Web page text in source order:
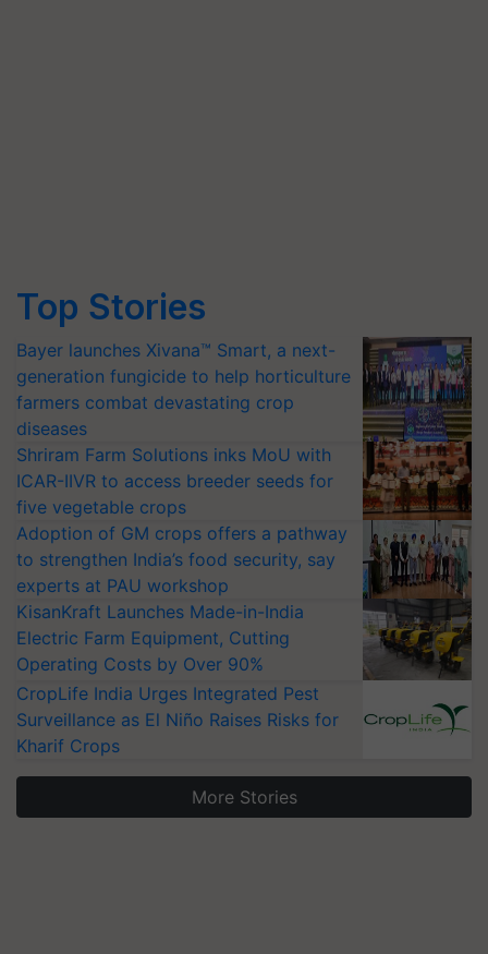
Top Stories
Bayer launches Xivana™ Smart, a next-
generation fungicide to help horticulture
farmers combat devastating crop
diseases
Shriram Farm Solutions inks MoU with
ICAR-IIVR to access breeder seeds for
five vegetable crops
Adoption of GM crops offers a pathway
to strengthen India’s food security, say
experts at PAU workshop
KisanKraft Launches Made-in-India
Electric Farm Equipment, Cutting
Operating Costs by Over 90%
CropLife India Urges Integrated Pest
Surveillance as El Niño Raises Risks for
Kharif Crops
More Stories